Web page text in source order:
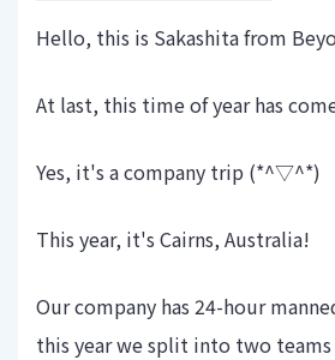
Hello, this is Sakashita from
At last, this time of year has
Yes, it's a company trip (*^▽^*)
This year, it's Cairns, Australia!
Our company has 24-hour
this year we split into two